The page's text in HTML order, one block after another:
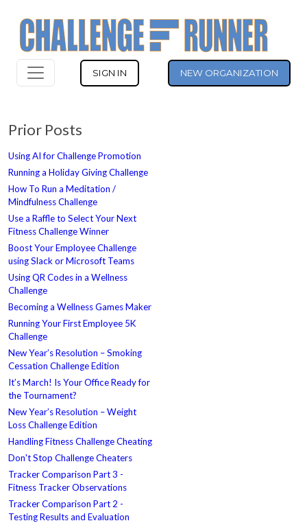
SIGN IN NEW ORGANIZATION
Prior Posts
Using AI for Challenge Promotion
Running a Holiday Giving Challenge
How To Run a Meditation /
Mindfulness Challenge
Use a Raffle to Select Your Next
Fitness Challenge Winner
Boost Your Employee Challenge
using Slack or Microsoft Teams
Using QR Codes in a Wellness
Challenge
Becoming a Wellness Games Maker
Running Your First Employee 5K
Challenge
New Year’s Resolution – Smoking
Cessation Challenge Edition
It’s March! Is Your Office Ready for
the Tournament?
New Year’s Resolution – Weight
Loss Challenge Edition
Handling Fitness Challenge Cheating
Don't Stop Challenge Cheaters
Tracker Comparison Part 3 -
Fitness Tracker Observations
Tracker Comparison Part 2 -
Testing Results and Evaluation